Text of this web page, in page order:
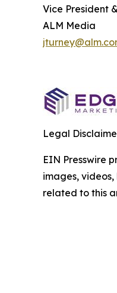
Vice President
ALM Media
Legal
EIN Presswire
images,
related to this